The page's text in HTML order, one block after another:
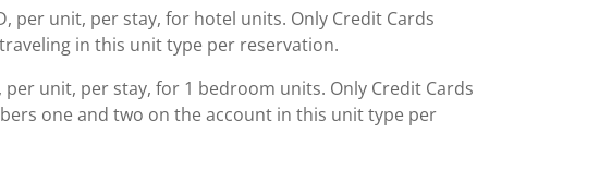
per unit, per stay, for hotel units. Only Credit Cards
in this unit type per reservation.
per unit, per stay, for 1 bedroom units. Only Credit Cards
one and two on the account in this unit type per